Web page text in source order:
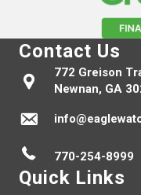
Contact Us
772 Greison
Newnan, GA
770-254-8999
Quick Links